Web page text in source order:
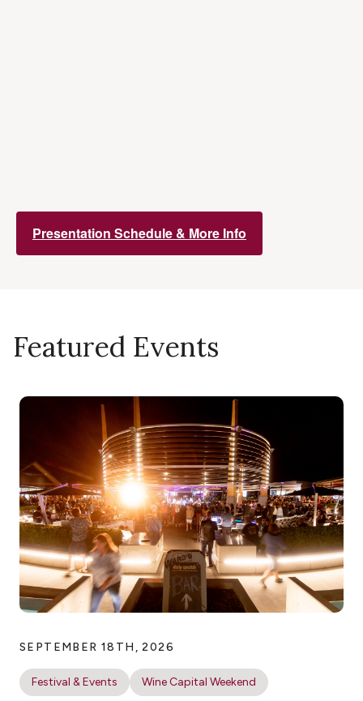
Presentation Schedule & More Info
Featured Events
SEPTEMBER 18TH, 2026
Festival & Events Wine Capital Weekend